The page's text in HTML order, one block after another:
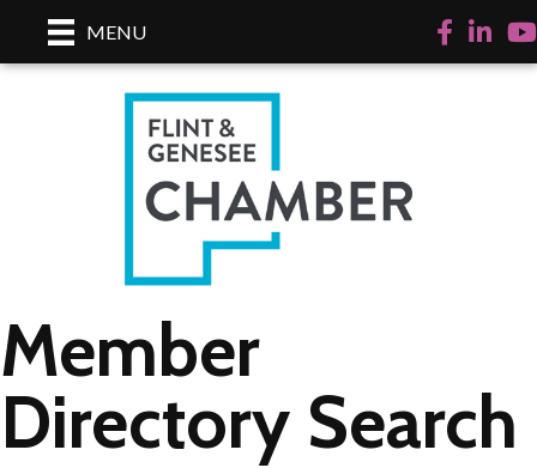
MENU Facebook
LinkedIn
Member
Directory Search